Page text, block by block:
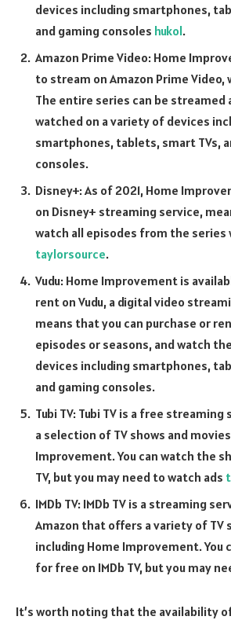
devices including smartphones,
and gaming consoles hukol.
Amazon Prime Video: Home
to stream on Amazon Prime
The entire series can be streamed
watched on a variety of devices
smartphones, tablets, smart TVs,
consoles.
Disney+: As of 2021, Home
on Disney+ streaming service,
watch all episodes from the series
taylorsource.
Vudu: Home Improvement is
rent on Vudu, a digital video
means that you can purchase or
episodes or seasons, and watch
devices including smartphones,
and gaming consoles.
Tubi TV: Tubi TV is a free
a selection of TV shows and
Improvement. You can watch the
TV, but you may need to watch ads
IMDb TV: IMDb TV is a streaming
Amazon that offers a variety of TV
including Home Improvement. You
for free on IMDb TV, but you may
It’s worth noting that the availability